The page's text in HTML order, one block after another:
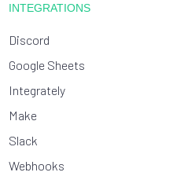
INTEGRATIONS
Discord
Google Sheets
Integrately
Make
Slack
Webhooks